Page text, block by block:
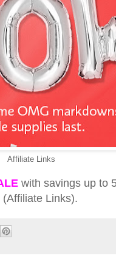
Affiliate Links
with savings up to
(Affiliate Links).